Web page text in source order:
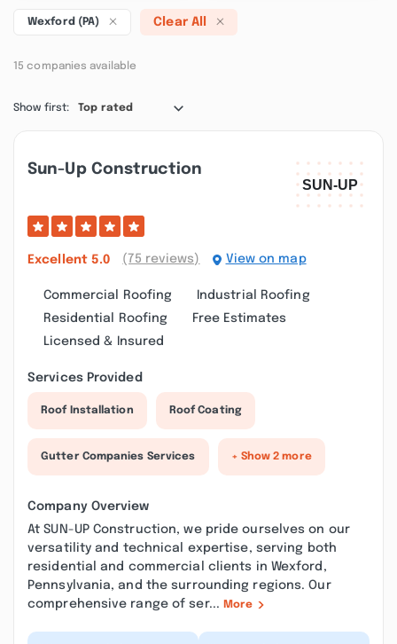
Wexford (PA) Clear All
15 companies available
Show first: Top rated
Sun-Up Construction
Excellent 5.0 (75 reviews) View on map
Commercial Roofing
Industrial Roofing
Residential Roofing
Free Estimates
Licensed & Insured
Services Provided
Roof Installation Roof Coating
Gutter Companies Services + Show 2 more
Company Overview
At SUN-UP Construction, we pride ourselves on our
versatility and technical expertise, serving both
residential and commercial clients in Wexford,
Pennsylvania, and the surrounding regions. Our
comprehensive range of ser... More